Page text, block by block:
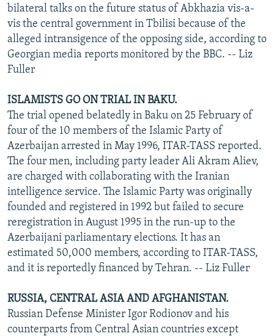
bilateral talks on the future status of Abkhazia vis-a-
vis the central government in Tbilisi because of the
alleged intransigence of the opposing side, according to
Georgian media reports monitored by the BBC. -- Liz
Fuller
ISLAMISTS GO ON TRIAL IN BAKU.
The trial opened belatedly in Baku on 25 February of
four of the 10 members of the Islamic Party of
Azerbaijan arrested in May 1996, ITAR-TASS reported.
The four men, including party leader Ali Akram Aliev,
are charged with collaborating with the Iranian
intelligence service. The Islamic Party was originally
founded and registered in 1992 but failed to secure
reregistration in August 1995 in the run-up to the
Azerbaijani parliamentary elections. It has an
estimated 50,000 members, according to ITAR-TASS,
and it is reportedly financed by Tehran. -- Liz Fuller
RUSSIA, CENTRAL ASIA AND AFGHANISTAN.
Russian Defense Minister Igor Rodionov and his
counterparts from Central Asian countries except